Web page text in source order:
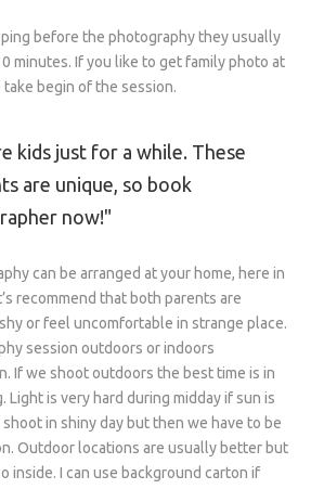
before the photography they usually
minutes. If you like to get family photo at
take begin of the session.
kids just for a while. These
are unique, so book
now!
can be arranged at your home, here in
recommend that both parents are
or feel uncomfortable in strange place.
session outdoors or indoors
If we shoot outdoors the best time is in
Light is very hard during midday if sun is
shoot in shiny day but then we have to be
Outdoor locations are usually better but
inside. I can use background carton if